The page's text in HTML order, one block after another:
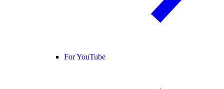
For YouTube